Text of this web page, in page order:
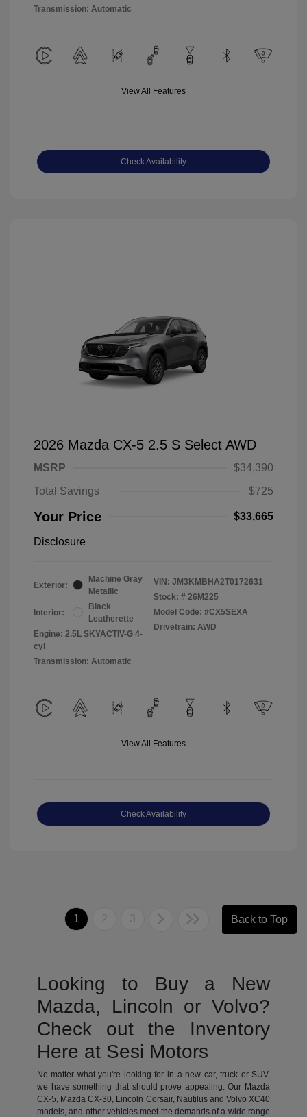
Transmission: Automatic
View All Features
Check Availability
2026 Mazda CX-5 2.5 S Select AWD
MSRP
$34,390
Total Savings
$725
Your Price $33,665
Disclosure
Exterior:
Machine Gray
Metallic
Interior:
Black
Leatherette
Engine: 2.5L SKYACTIV-G 4-
cyl
Transmission: Automatic
VIN: JM3KMBHA2T0172631
Stock: # 26M225
Model Code: #CX5SEXA
Drivetrain: AWD
View All Features
Check Availability
1 2 3 Back to Top
Looking to Buy a New
Mazda, Lincoln or Volvo?
Check out the Inventory
Here at Sesi Motors
No matter what you're looking for in a new car, truck or SUV,
we have something that should prove appealing. Our Mazda
CX-5, Mazda CX-30, Lincoln Corsair, Nautilus and Volvo XC40
models, and other vehicles meet the demands of a wide range